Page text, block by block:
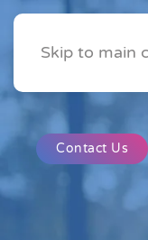
Skip to main
Contact Us